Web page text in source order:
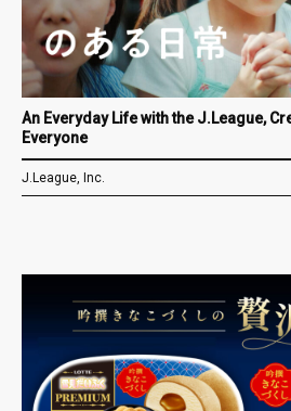
An Everyday Life with the J.League,
Everyone
J.League, Inc.